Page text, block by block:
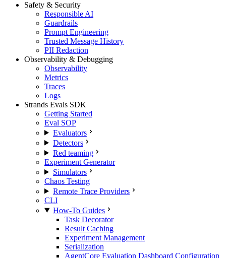
Safety & Security
Responsible AI
Guardrails
Prompt Engineering
Trusted Message History
PII Redaction
Observability & Debugging
Observability
Metrics
Traces
Logs
Strands Evals SDK
Getting Started
Eval SOP
Evaluators
Detectors
Red teaming
Experiment Generator
Simulators
Chaos Testing
Remote Trace Providers
CLI
How-To Guides
Task Decorator
Result Caching
Experiment Management
Serialization
AgentCore Evaluation Dashboard Configuration